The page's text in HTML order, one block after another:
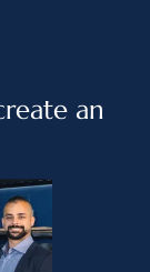
an